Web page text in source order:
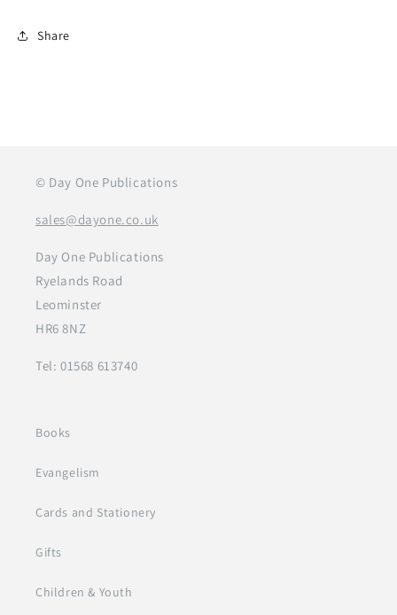
Share
© Day One Publications
sales@dayone.co.uk
Day One Publications
Ryelands Road
Leominster
HR6 8NZ
Tel: 01568 613740
Books
Evangelism
Cards and Stationery
Gifts
Children & Youth